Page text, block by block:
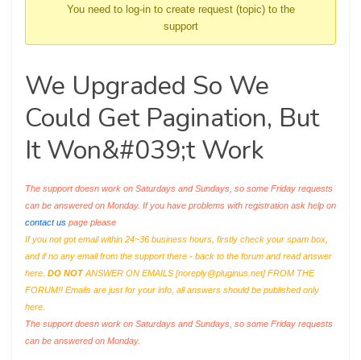
You need to log-in to create request (topic) to the
support
We Upgraded So We
Could Get Pagination, But
It Won&#039;t Work
The support doesn work on Saturdays and Sundays, so some Friday requests
can be answered on Monday. If you have problems with registration ask help on
contact us page please
If you not got email within 24~36 business hours, firstly check your spam box,
and if no any email from the support there - back to the forum and read answer
here. DO NOTANSWER ON EMAILS [noreply@pluginus.net] FROM THE
FORUM!! Emails are just for your info, all answers should be published only
here.
The support doesn work on Saturdays and Sundays, so some Friday requests
can be answered on Monday.